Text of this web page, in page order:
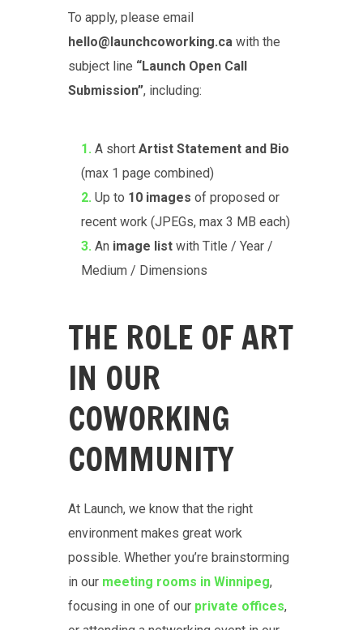
To apply, please email
hello@launchcoworking.ca with the
subject line “Launch Open Call
Submission”, including:
A short Artist Statement and Bio
(max 1 page combined)
Up to 10 images of proposed or
recent work (JPEGs, max 3 MB each)
An image list with Title / Year /
Medium / Dimensions
THE ROLE OF ART
IN OUR
COWORKING
COMMUNITY
At Launch, we know that the right
environment makes great work
possible. Whether you’re brainstorming
in our meeting rooms in Winnipeg,
focusing in one of our private offices,